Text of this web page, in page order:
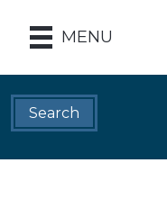
MENU